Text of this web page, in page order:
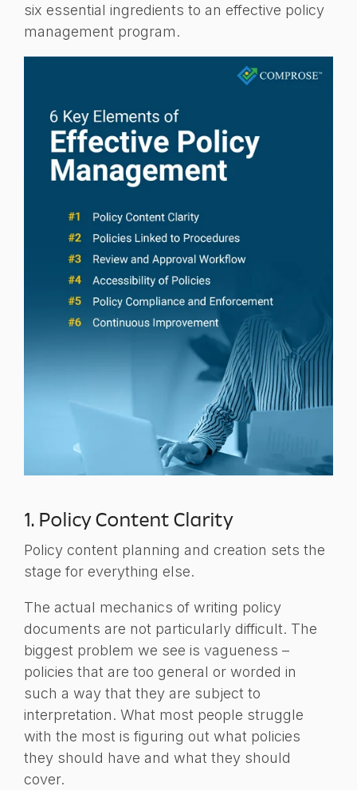
six essential ingredients to an effective policy
management program.
1. Policy Content Clarity
Policy content planning and creation sets the
stage for everything else.
The actual mechanics of writing policy
documents are not particularly difficult. The
biggest problem we see is vagueness –
policies that are too general or worded in
such a way that they are subject to
interpretation. What most people struggle
with the most is figuring out what policies
they should have and what they should
cover.